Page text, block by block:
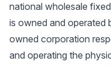
national wholesale
is owned and operated
owned corporation
and operating the